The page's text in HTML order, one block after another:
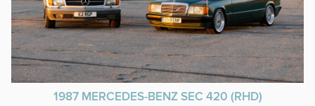
1987 MERCEDES-BENZ SEC 420 (RHD)